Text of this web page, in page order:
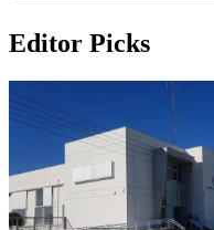
Editor Picks